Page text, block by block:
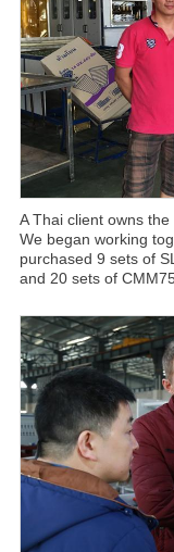
A Thai client owns
We began working
purchased 9 sets of
and 20 sets of